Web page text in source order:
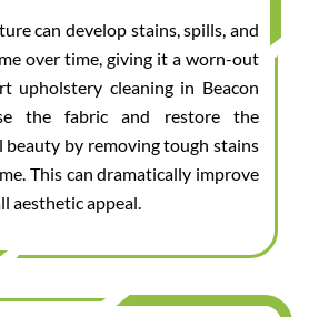
can develop stains, spills, and
over time, giving it a worn-out
upholstery cleaning in Beacon
the fabric and restore the
by removing tough stains
This can dramatically improve
aesthetic appeal.